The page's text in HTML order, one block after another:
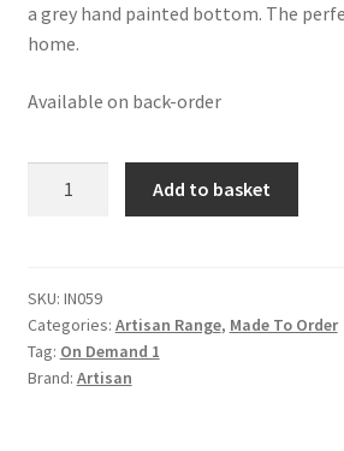
a grey hand painted bottom. The
home.
Available on back-order
quantity
Add to basket
SKU: IN059
Categories: Artisan Range, Made To Order
Tag: On Demand 1
Brand: Artisan